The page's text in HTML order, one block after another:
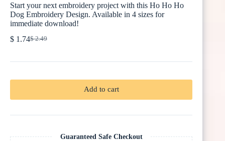
Start your next embroidery project with this Ho Ho Ho
Dog Embroidery Design. Available in 4 sizes for
immediate download!
$2.49
Original
was:
$ 1.74Current
is:
Add to cart
Guaranteed Safe Checkout